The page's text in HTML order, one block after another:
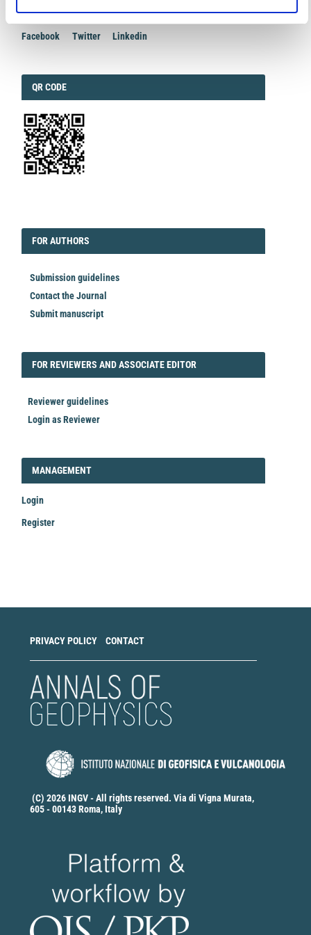
Facebook Twitter Linkedin
QRCODE
QR CODE
FORAUTHORS
FOR AUTHORS
Submission guidelines
Contact the Journal
Submit manuscript
FORREVIEWER
FOR REVIEWERS AND ASSOCIATE EDITOR
Reviewer guidelines
Login as Reviewer
LOGIN_REGISTER
MANAGEMENT
Login
Register
PRIVACY POLICY CONTACT
(C) 2026 INGV - All rights reserved. Via di Vigna Murata,
605 - 00143 Roma, Italy